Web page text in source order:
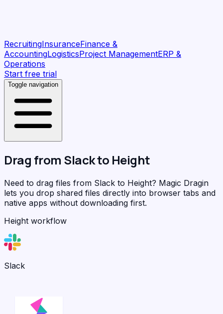
RecruitingInsuranceFinance &
AccountingLogisticsProject ManagementERP &
Operations
Start free trial
Toggle navigation
Drag from Slackto Height
Need to drag files from Slack to Height? Magic Dragin
lets you drop shared files directly into browser tabs and
native apps without downloading first.
Height workflow
Slack